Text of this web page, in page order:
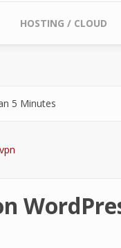
HOSTING / CLOUD
5 Minutes